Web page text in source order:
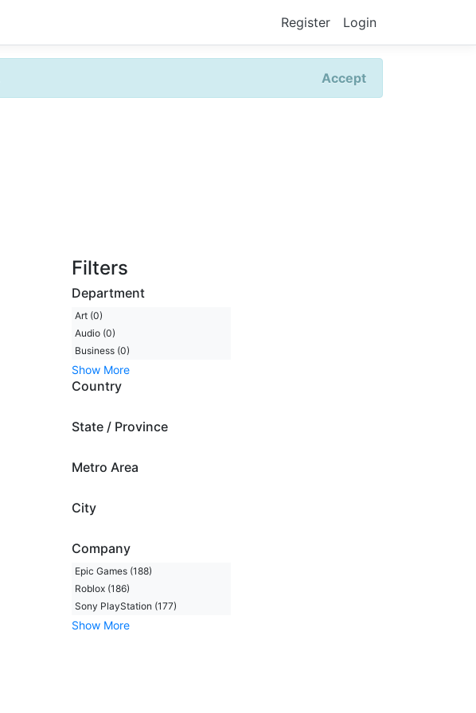
Register Login
Accept
Filters
Department
Art (0)
Audio (0)
Business (0)
Show More
Country
State / Province
Metro Area
City
Company
Epic Games (188)
Roblox (186)
Sony PlayStation (177)
Show More